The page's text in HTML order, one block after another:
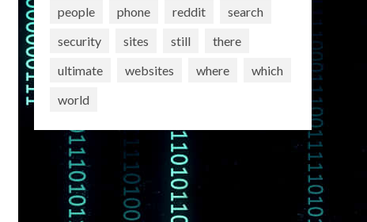
people
phone reddit
search
security
sites still
there
ultimate
websites where
which
world